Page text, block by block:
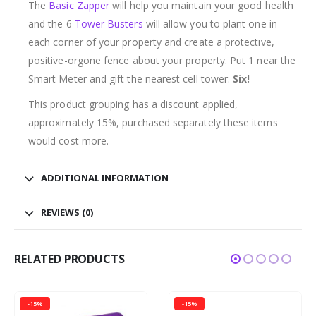
The Basic Zapper will help you maintain your good health
and the 6 Tower Busters will allow you to plant one in
each corner of your property and create a protective,
positive-orgone fence about your property. Put 1 near the
Smart Meter and gift the nearest cell tower. Six!
This product grouping has a discount applied,
approximately 15%, purchased separately these items
would cost more.
ADDITIONAL INFORMATION
REVIEWS (0)
RELATED PRODUCTS
-15% -15%